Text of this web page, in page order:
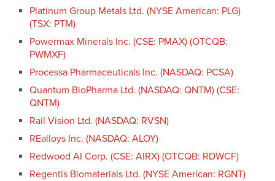
Platinum Group Metals Ltd. (NYSE American: PLG)
(TSX: PTM)
Powermax Minerals Inc. (CSE: PMAX) (OTCQB:
PWMXF)
Processa Pharmaceuticals Inc. (NASDAQ: PCSA)
Quantum BioPharma Ltd. (NASDAQ: QNTM) (CSE:
QNTM)
Rail Vision Ltd. (NASDAQ: RVSN)
REalloys Inc. (NASDAQ: ALOY)
Redwood AI Corp. (CSE: AIRX) (OTCQB: RDWCF)
Regentis Biomaterials Ltd. (NYSE American: RGNT)